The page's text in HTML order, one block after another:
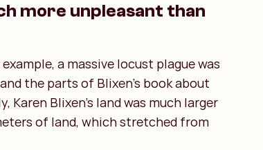
more unpleasant than
a massive locust plague was
the parts of Blixen's book about
Karen Blixen's land was much larger
of land, which stretched from